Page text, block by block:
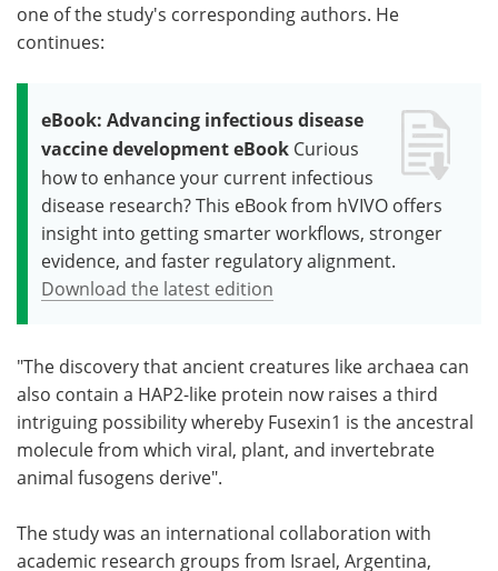
one of the study's corresponding authors. He
continues:
eBook: Advancing infectious disease
vaccine development eBook Curious
how to enhance your current infectious
disease research? This eBook from hVIVO offers
insight into getting smarter workflows, stronger
evidence, and faster regulatory alignment.
Download the latest edition
"The discovery that ancient creatures like archaea can
also contain a HAP2-like protein now raises a third
intriguing possibility whereby Fusexin1 is the ancestral
molecule from which viral, plant, and invertebrate
animal fusogens derive".
The study was an international collaboration with
academic research groups from Israel, Argentina,